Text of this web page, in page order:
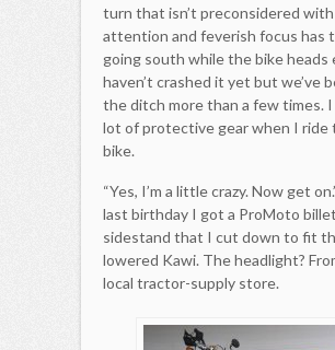
turn that isn’t preconsidered
attention and feverish focus has
going south while the bike heads
haven’t crashed it yet but we’ve
the ditch more than a few times. I
lot of protective gear when I ride
bike.
“Yes, I’m a little crazy. Now get
last birthday I got a ProMoto billet
sidestand that I cut down to fit
lowered Kawi. The headlight?
local tractor-supply store.